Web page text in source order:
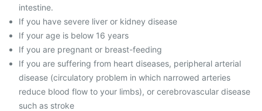
intestine.
If you have severe liver or kidney disease
If your age is below 16 years
If you are pregnant or breast-feeding
If you are suffering from heart diseases, peripheral arterial
disease (circulatory problem in which narrowed arteries
reduce blood flow to your limbs), or cerebrovascular disease
such as stroke